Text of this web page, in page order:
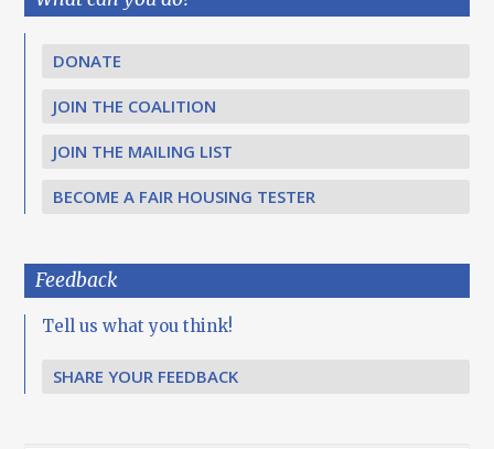
DONATE
JOIN THE COALITION
JOIN THE MAILING LIST
BECOME A FAIR HOUSING TESTER
Feedback
Tell us what you think!
SHARE YOUR FEEDBACK